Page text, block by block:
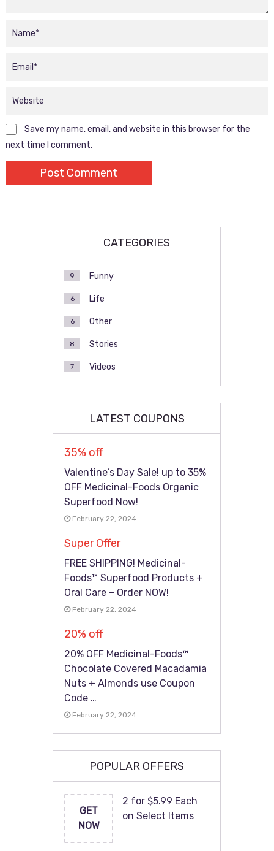
Save my name, email, and website in this browser for the
next time I comment.
CATEGORIES
Funny
9
Life
6
Other
6
Stories
8
Videos
7
LATEST COUPONS
35% off
Valentine’s Day Sale! up to 35%
OFF Medicinal-Foods Organic
Superfood Now!
February 22, 2024
Super Offer
FREE SHIPPING! Medicinal-
Foods™ Superfood Products +
Oral Care – Order NOW!
February 22, 2024
20% off
20% OFF Medicinal-Foods™
Chocolate Covered Macadamia
Nuts + Almonds use Coupon
Code …
February 22, 2024
POPULAR OFFERS
GET
NOW
2 for $5.99 Each
on Select Items